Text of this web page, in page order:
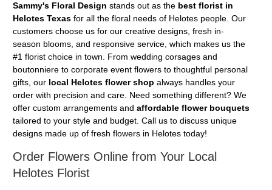
Sammy's Floral Design stands out as the best florist in
Helotes Texas for all the floral needs of Helotes people. Our
customers choose us for our creative designs, fresh in-
season blooms, and responsive service, which makes us the
#1 florist choice in town. From wedding corsages and
boutonniere to corporate event flowers to thoughtful personal
gifts, our local Helotes flower shop always handles your
order with precision and care. Need something different? We
offer custom arrangements and affordable flower bouquets
tailored to your style and budget. Call us to discuss unique
designs made up of fresh flowers in Helotes today!
Order Flowers Online from Your Local
Helotes Florist